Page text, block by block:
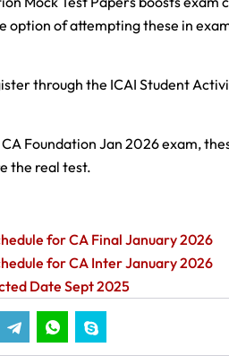
option of attempting these in
through the ICAI Student
Foundation Jan 2026 exam,
the real test.
for CA Final January 2026
for CA Inter January 2026
Date Sept 2025